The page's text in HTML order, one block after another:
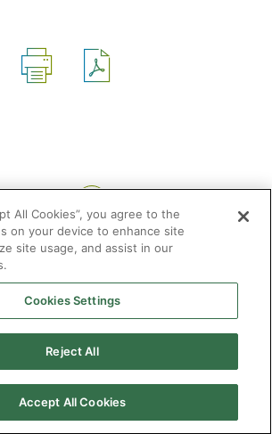
All Cookies”, you agree to the
on your device to enhance site
site usage, and assist in our
Cookies Settings
Reject All
Accept All Cookies